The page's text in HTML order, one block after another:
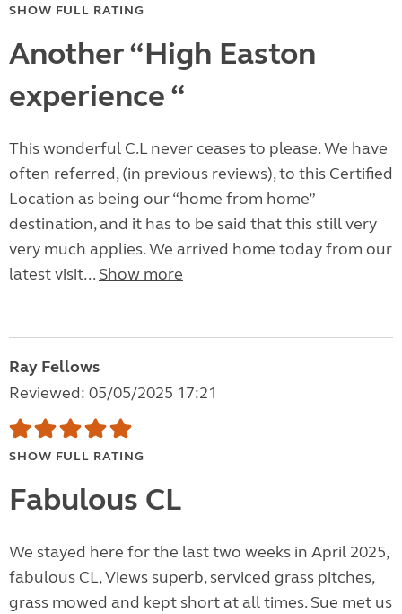
SHOW FULL RATING
Another “High Easton
experience “
This wonderful C.L never ceases to please. We have
often referred, (in previous reviews), to this Certified
Location as being our “home from home”
destination, and it has to be said that this still very
very much applies. We arrived home today from our
latest visit... Show more
Ray Fellows
Reviewed: 05/05/2025 17:21
SHOW FULL RATING
Fabulous CL
We stayed here for the last two weeks in April 2025,
fabulous CL, Views superb, serviced grass pitches,
grass mowed and kept short at all times. Sue met us